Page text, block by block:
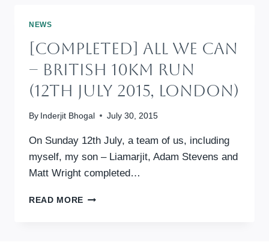
10KM
RUN
(10TH
2016,
NEWS
[Completed] All We Can
– British 10km Run
(12th July 2015, London)
By Inderjit Bhogal July 30, 2015
On Sunday 12th July, a team of us, including
myself, my son – Liamarjit, Adam Stevens and
Matt Wright completed…
READ MORE [COMPLETED]